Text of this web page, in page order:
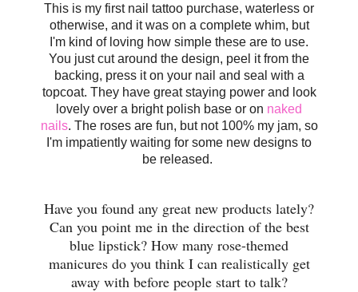
This is my first nail tattoo purchase, waterless or
otherwise, and it was on a complete whim, but
I'm kind of loving how simple these are to use.
You just cut around the design, peel it from the
backing, press it on your nail and seal with a
topcoat. They have great staying power and look
lovely over a bright polish base or on naked
nails. The roses are fun, but not 100% my jam, so
I'm impatiently waiting for some new designs to
be released.
Have you found any great new products lately?
Can you point me in the direction of the best
blue lipstick? How many rose-themed
manicures do you think I can realistically get
away with before people start to talk?